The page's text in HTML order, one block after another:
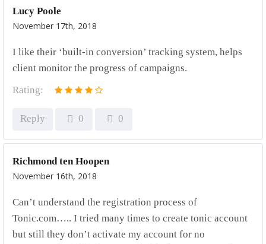
Lucy Poole
November 17th, 2018
I like their ‘built-in conversion’ tracking system, helps
client monitor the progress of campaigns.
Rating:
Reply 0 0
Richmond ten Hoopen
November 16th, 2018
Can’t understand the registration process of
Tonic.com….. I tried many times to create tonic account
but still they don’t activate my account for no